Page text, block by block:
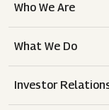
Who We Are
What We Do
Investor